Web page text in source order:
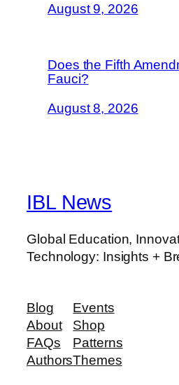
August 9, 2026
Does the Fifth
Fauci?
August 8, 2026
IBL News
Global Education,
Technology: Insights +
Blog
About
FAQs
Authors
Events
Shop
Patterns
Themes